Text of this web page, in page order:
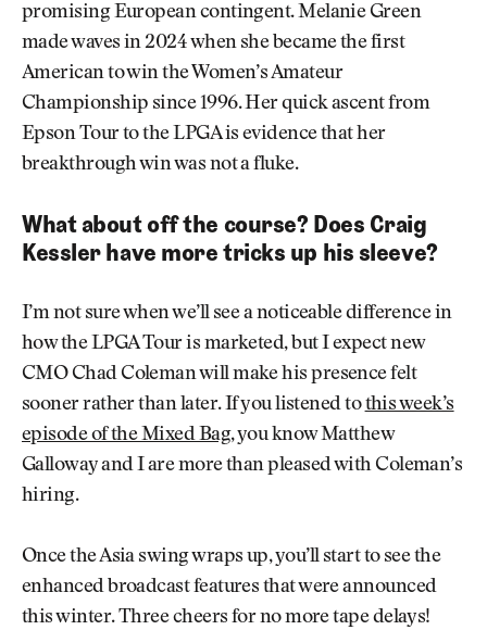
promising European contingent. Melanie Green
made waves in 2024 when she became the first
American to win the Women’s Amateur
Championship since 1996. Her quick ascent from
Epson Tour to the LPGA is evidence that her
breakthrough win was not a fluke.
What about off the course? Does Craig
Kessler have more tricks up his sleeve?
I’m not sure when we’ll see a noticeable difference in
how the LPGA Tour is marketed, but I expect new
CMO Chad Coleman will make his presence felt
sooner rather than later. If you listened tothis week’s
episode of the Mixed Bag, you know Matthew
Galloway and I are more than pleased with Coleman’s
hiring.
Once the Asia swing wraps up, you’ll start to see the
enhanced broadcast features that were announced
this winter. Three cheers for no more tape delays!